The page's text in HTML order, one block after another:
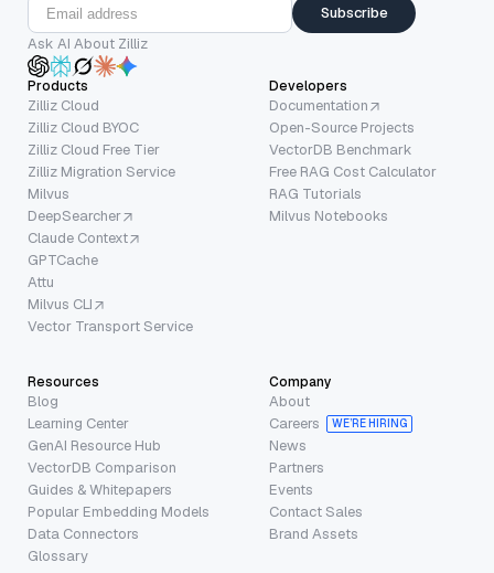
Subscribe
Ask AI About Zilliz
Products
Zilliz Cloud
Zilliz Cloud BYOC
Zilliz Cloud Free Tier
Zilliz Migration Service
Milvus
DeepSearcher
Claude Context
GPTCache
Attu
Milvus CLI
Vector Transport Service
Developers
Documentation
Open-Source Projects
VectorDB Benchmark
Free RAG Cost Calculator
RAG Tutorials
Milvus Notebooks
Resources
Blog
Learning Center
GenAI Resource Hub
VectorDB Comparison
Guides & Whitepapers
Popular Embedding Models
Data Connectors
Glossary
Company
About
Careers
WE’RE HIRING
News
Partners
Events
Contact Sales
Brand Assets